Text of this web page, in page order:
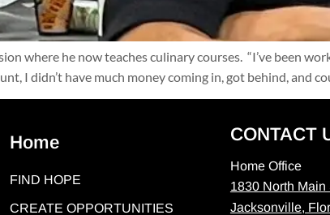
where he now teaches culinary courses. “I’ve been
I didn’t have much money coming in, got behind, and
Home
FIND HOPE
CREATE OPPORTUNITIES
CONTACT
Home Office
1830 North Main
Jacksonville,